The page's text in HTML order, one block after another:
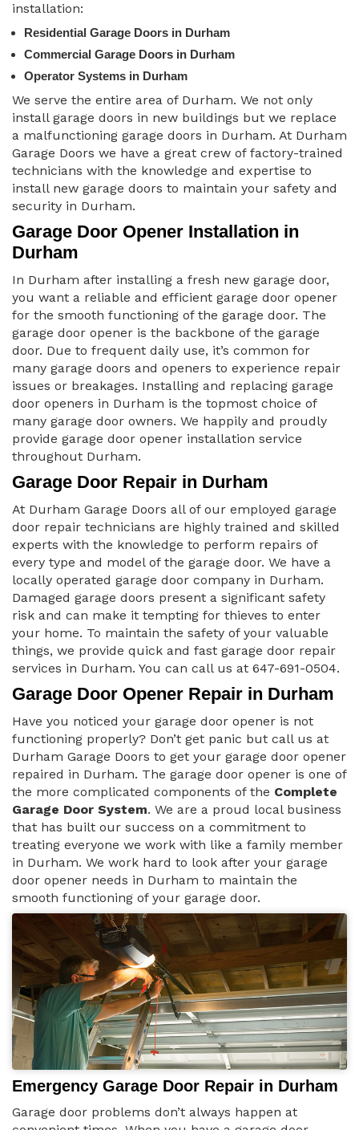
installation:
Residential Garage Doors in Durham
Commercial Garage Doors in Durham
Operator Systems in Durham
We serve the entire area of Durham. We not only
install garage doors in new buildings but we replace
a malfunctioning garage doors in Durham. At Durham
Garage Doors we have a great crew of factory-trained
technicians with the knowledge and expertise to
install new garage doors to maintain your safety and
security in Durham.
Garage Door Opener Installation in
Durham
In Durham after installing a fresh new garage door,
you want a reliable and efficient garage door opener
for the smooth functioning of the garage door. The
garage door opener is the backbone of the garage
door. Due to frequent daily use, it’s common for
many garage doors and openers to experience repair
issues or breakages. Installing and replacing garage
door openers in Durham is the topmost choice of
many garage door owners. We happily and proudly
provide garage door opener installation service
throughout Durham.
Garage Door Repair in Durham
At Durham Garage Doors all of our employed garage
door repair technicians are highly trained and skilled
experts with the knowledge to perform repairs of
every type and model of the garage door. We have a
locally operated garage door company in Durham.
Damaged garage doors present a significant safety
risk and can make it tempting for thieves to enter
your home. To maintain the safety of your valuable
things, we provide quick and fast garage door repair
services in Durham. You can call us at 647-691-0504.
Garage Door Opener Repair in Durham
Have you noticed your garage door opener is not
functioning properly? Don’t get panic but call us at
Durham Garage Doors to get your garage door opener
repaired in Durham. The garage door opener is one of
the more complicated components of the Complete
Garage Door System. We are a proud local business
that has built our success on a commitment to
treating everyone we work with like a family member
in Durham. We work hard to look after your garage
door opener needs in Durham to maintain the
smooth functioning of your garage door.
Emergency Garage Door Repair in Durham
Garage door problems don’t always happen at